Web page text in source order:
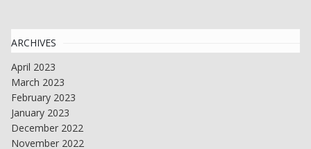
ARCHIVES
April 2023
March 2023
February 2023
January 2023
December 2022
November 2022